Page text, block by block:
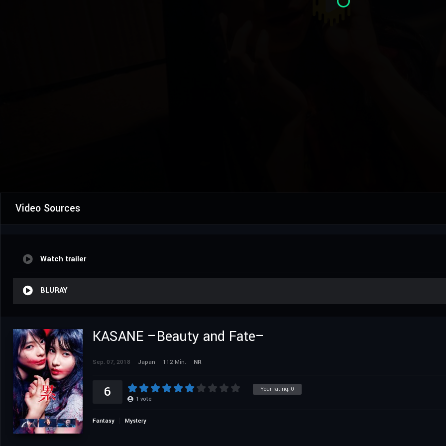
Video Sources
Watch trailer
BLURAY
KASANE –Beauty and Fate–
Sep. 07, 2018 Japan 112 Min. NR
Your rating: 0
6 1 vote
Fantasy Mystery